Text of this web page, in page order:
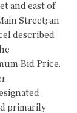
and east of
Street; an
described
Bid Price.
primarily